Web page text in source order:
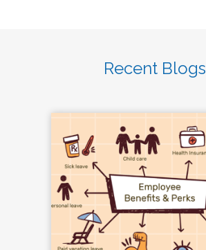
Recent Blogs